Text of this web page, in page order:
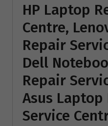
HP Laptop
Centre,
Repair
Dell
Repair
Asus Laptop
Service